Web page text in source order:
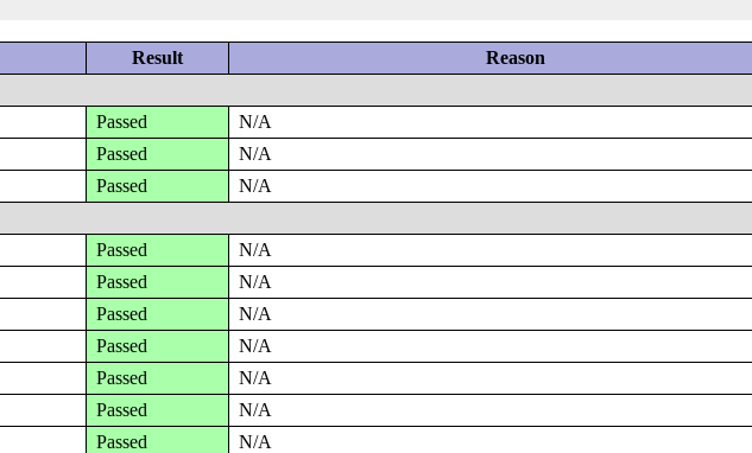
Result Reason
Passed N/A
Passed N/A
Passed N/A
Passed N/A
Passed N/A
Passed N/A
Passed N/A
Passed N/A
Passed N/A
Passed N/A